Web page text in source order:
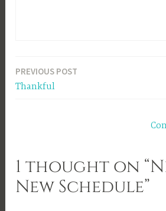
Post
navigation
PREVIOUS POST
Thankful
1 thought on
New Schedule”